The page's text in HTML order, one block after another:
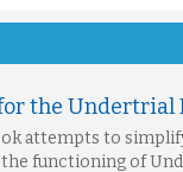
the Undertrial
attempts to
functioning of